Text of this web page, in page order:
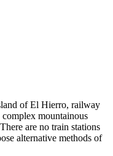
of El Hierro, railway
complex mountainous
are no train stations
alternative methods of